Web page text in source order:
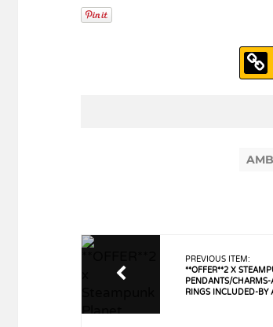
PREVIOUS ITEM:
**OFFER**2 X
PENDANTS/CHARMS-
RINGS INCLUDED-BY